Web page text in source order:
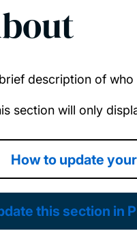
description of
section will only
How to update
this section in